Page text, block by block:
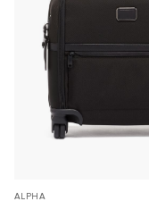
ALPHA